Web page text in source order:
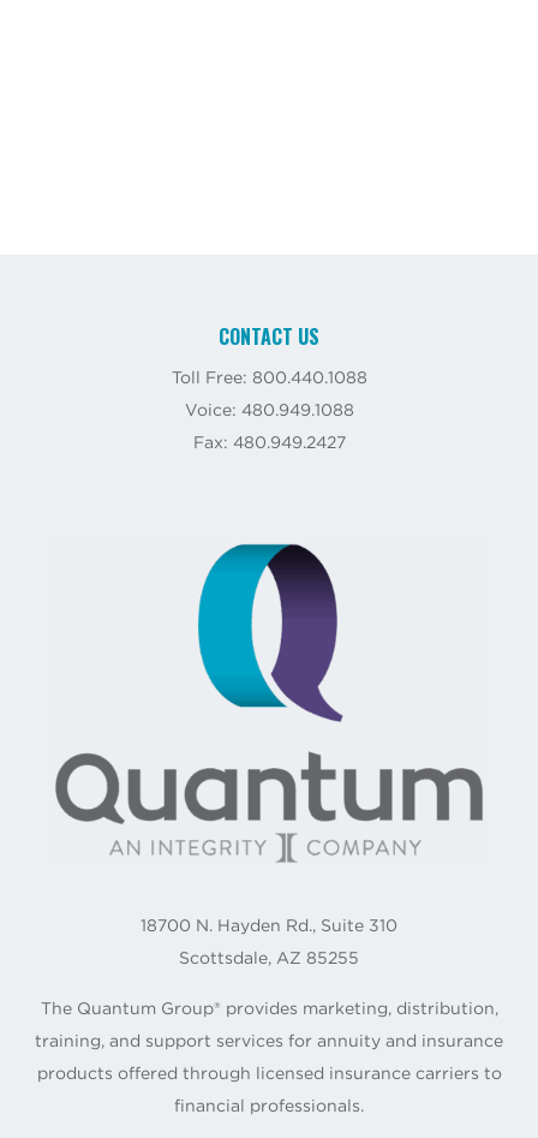
CONTACT US
Toll Free: 800.440.1088
Voice: 480.949.1088
Fax: 480.949.2427
18700 N. Hayden Rd., Suite 310
Scottsdale, AZ 85255
The Quantum Group® provides marketing, distribution,
training, and support services for annuity and insurance
products offered through licensed insurance carriers to
financial professionals.